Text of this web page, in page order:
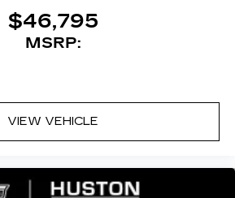
$46,795
MSRP:
VIEW VEHICLE